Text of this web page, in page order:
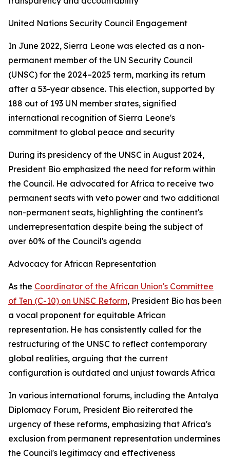
United Nations Security Council Engagement
In June 2022, Sierra Leone was elected as a non-
permanent member of the UN Security Council
(UNSC) for the 2024–2025 term, marking its return
after a 53-year absence. This election, supported by
188 out of 193 UN member states, signified
international recognition of Sierra Leone's
commitment to global peace and security
During its presidency of the UNSC in August 2024,
President Bio emphasized the need for reform within
the Council. He advocated for Africa to receive two
permanent seats with veto power and two additional
non-permanent seats, highlighting the continent's
underrepresentation despite being the subject of
over 60% of the Council's agenda
Advocacy for African Representation
As the Coordinator of the African Union's Committee
of Ten (C-10) on UNSC Reform, President Bio has been
a vocal proponent for equitable African
representation. He has consistently called for the
restructuring of the UNSC to reflect contemporary
global realities, arguing that the current
configuration is outdated and unjust towards Africa
In various international forums, including the Antalya
Diplomacy Forum, President Bio reiterated the
urgency of these reforms, emphasizing that Africa's
exclusion from permanent representation undermines
the Council's legitimacy and effectiveness